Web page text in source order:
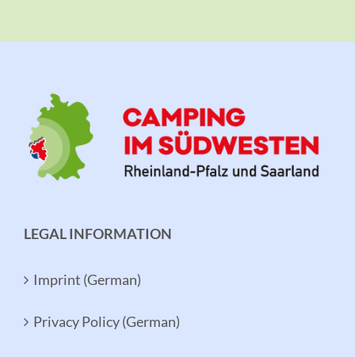
LEGAL INFORMATION
Imprint (German)
Privacy Policy (German)